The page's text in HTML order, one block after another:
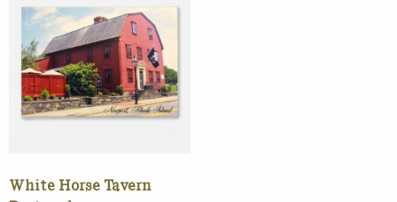
White Horse Tavern